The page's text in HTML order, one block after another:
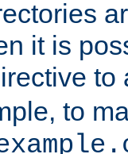
it is
to
to